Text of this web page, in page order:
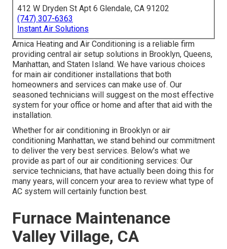
412 W Dryden St Apt 6 Glendale, CA 91202
(747) 307-6363
Instant Air Solutions
Arnica Heating and Air Conditioning is a reliable firm
providing central air setup solutions in Brooklyn, Queens,
Manhattan, and Staten Island. We have various choices
for main air conditioner installations that both
homeowners and services can make use of. Our
seasoned technicians will suggest on the most effective
system for your office or home and after that aid with the
installation.
Whether for air conditioning in Brooklyn or air
conditioning Manhattan, we stand behind our commitment
to deliver the very best services. Below's what we
provide as part of our air conditioning services: Our
service technicians, that have actually been doing this for
many years, will concern your area to review what type of
AC system will certainly function best.
Furnace Maintenance
Valley Village, CA